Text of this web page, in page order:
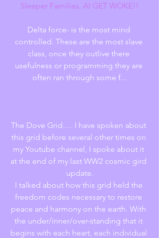
Sleeper Families, AI GET WOKE!!
Delta force- is the most mind
controlled. These are the most slave
class, once they outlive there
usefulness or programming they are
often ran through some f...
The Dove Grid…. I have spoken about
this grid before several other times on
my Youtube channel, I spoke about it
at the end of my last WW2 cosmic gird
update.
I talked about how this grid held the
freedom codes necessary to restore
peace and harmony on the earth. With
the under/inner/over-standing that it
begins with each heart, each individual